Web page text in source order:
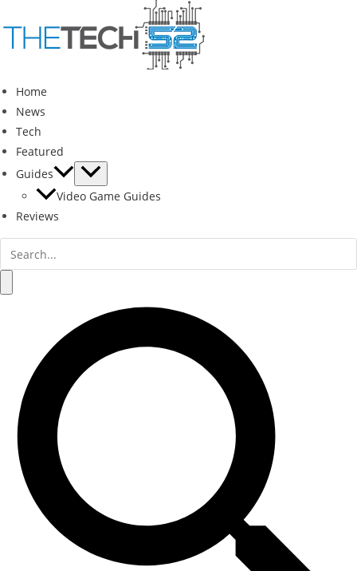
to
content
Home
News
Tech
Featured
Guides
Video Game Guides
Reviews
Search
for: